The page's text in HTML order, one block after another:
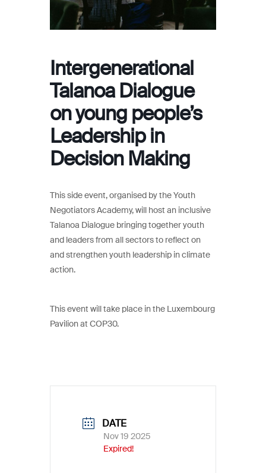
Intergenerational
Talanoa Dialogue
on young people’s
Leadership in
Decision Making
This side event, organised by the Youth
Negotiators Academy, will host an inclusive
Talanoa Dialogue bringing together youth
and leaders from all sectors to reflect on
and strengthen youth leadership in climate
action.
This event will take place in the Luxembourg
Pavilion at COP30.
DATE
Nov 19 2025
Expired!